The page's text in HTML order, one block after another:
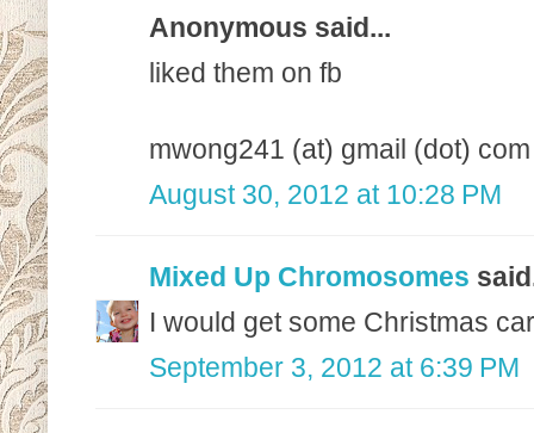
Anonymous said...
liked them on fb
mwong241 (at) gmail (dot) com
August 30, 2012 at 10:28 PM
Mixed Up Chromosomes
I would get some Christmas
September 3, 2012 at 6:39 PM